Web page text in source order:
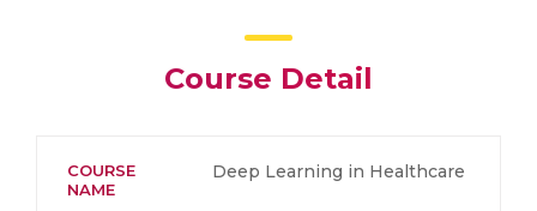
Course Detail
COURSE
NAME
Deep Learning in Healthcare